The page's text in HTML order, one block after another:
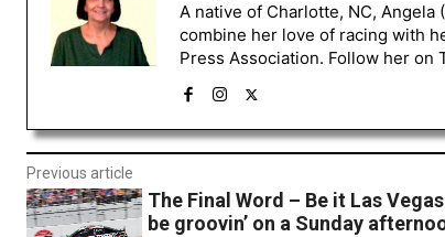
A native of Charlotte, NC,
combine her love of racing with
Press Association. Follow her on
Previous article
The Final Word – Be it Las
be groovin’ on a Sunday